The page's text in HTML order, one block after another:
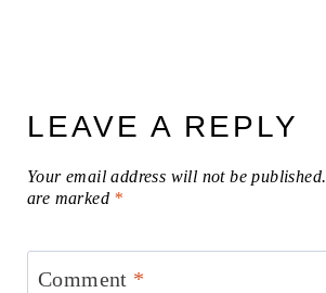
LEAVE A REPLY
Your email address will not be published.
are marked *
Comment *